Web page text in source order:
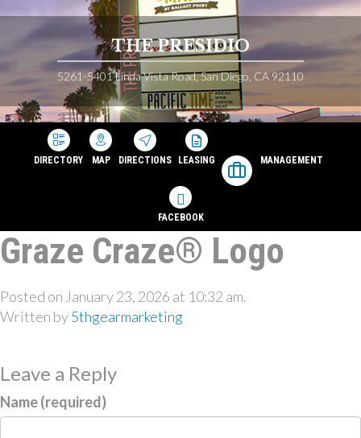
THE PRESIDIO
5261-5401 Linda Vista Road, San Diego, CA 92110
DIRECTORY MAP DIRECTIONS LEASING MANAGEMENT
FACEBOOK
Graze Craze® Logo
Posted on January 23, 2026 at 10:32 am.
Written by5thgearmarketing
Leave a Reply
Name (required)